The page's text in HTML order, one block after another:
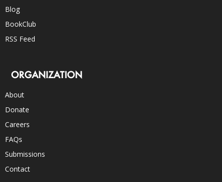
Blog
BookClub
RSS Feed
ORGANIZATION
About
Donate
Careers
FAQs
Submissions
Contact